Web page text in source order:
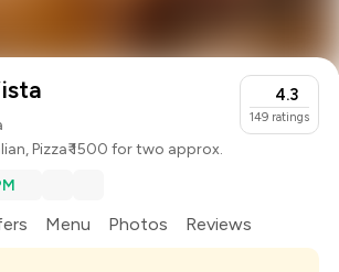
,Pizza₹ 1500 for two approx.
4.3
149 ratings
Menu Photos Reviews